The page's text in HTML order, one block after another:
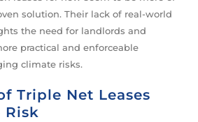
solution. Their lack of real-world
the need for landlords and
practical and enforceable
climate risks.
Triple Net Leases
Risk